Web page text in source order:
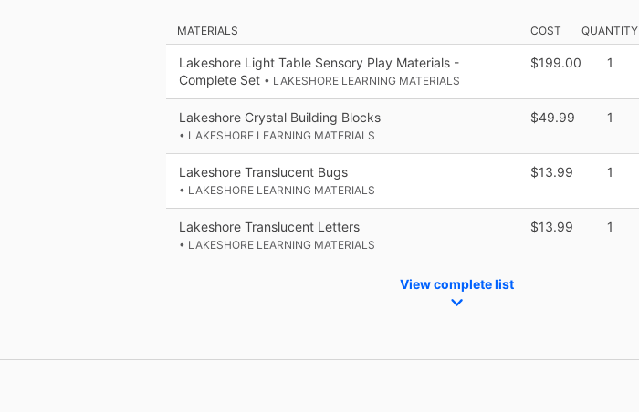
MATERIALS COST QUANTITY
Lakeshore Light Table Sensory Play Materials -
Complete Set • LAKESHORE LEARNING MATERIALS
$199.00 1
Lakeshore Crystal Building Blocks
• LAKESHORE LEARNING MATERIALS
$49.99 1
Lakeshore Translucent Bugs
• LAKESHORE LEARNING MATERIALS
$13.99 1
Lakeshore Translucent Letters
• LAKESHORE LEARNING MATERIALS
$13.99 1
View complete list